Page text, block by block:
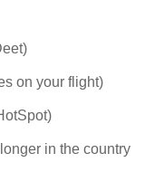
on your flight)
in the country